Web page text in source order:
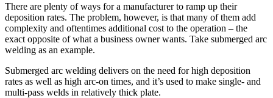
There are plenty of ways for a manufacturer to ramp up their
deposition rates. The problem, however, is that many of them add
complexity and oftentimes additional cost to the operation – the
exact opposite of what a business owner wants. Take submerged arc
welding as an example.
Submerged arc welding delivers on the need for high deposition
rates as well as high arc-on times, and it’s used to make single- and
multi-pass welds in relatively thick plate.